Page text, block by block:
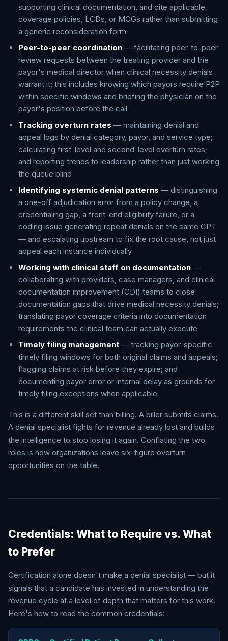
supporting clinical documentation, and cite applicable
coverage policies, LCDs, or MCGs rather than submitting
a generic reconsideration form
Peer-to-peer coordination — facilitating peer-to-peer
review requests between the treating provider and the
payor's medical director when clinical necessity denials
warrant it; this includes knowing which payors require P2P
within specific windows and briefing the physician on the
payor's position before the call
Tracking overturn rates — maintaining denial and
appeal logs by denial category, payor, and service type;
calculating first-level and second-level overturn rates;
and reporting trends to leadership rather than just working
the queue blind
Identifying systemic denial patterns — distinguishing
a one-off adjudication error from a policy change, a
credentialing gap, a front-end eligibility failure, or a
coding issue generating repeat denials on the same CPT
— and escalating upstream to fix the root cause, not just
appeal each instance individually
Working with clinical staff on documentation —
collaborating with providers, case managers, and clinical
documentation improvement (CDI) teams to close
documentation gaps that drive medical necessity denials;
translating payor coverage criteria into documentation
requirements the clinical team can actually execute
Timely filing management — tracking payor-specific
timely filing windows for both original claims and appeals;
flagging claims at risk before they expire; and
documenting payor error or internal delay as grounds for
timely filing exceptions when applicable
This is a different skill set than billing. A biller submits claims.
A denial specialist fights for revenue already lost and builds
the intelligence to stop losing it again. Conflating the two
roles is how organizations leave six-figure overturn
opportunities on the table.
Credentials: What to Require vs. What
to Prefer
Certification alone doesn't make a denial specialist — but it
signals that a candidate has invested in understanding the
revenue cycle at a level of depth that matters for this work.
Here's how to read the common credentials: